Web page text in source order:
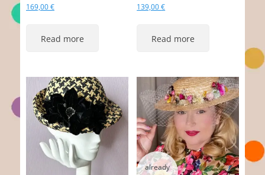
169,00€
Read more
139,00€
Read more